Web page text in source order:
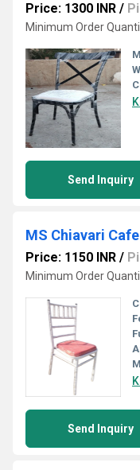
Price: 1300 INR /
Minimum Order
Send Inquiry
MS Chiavari
Price: 1150 INR /
Minimum Order
Send Inquiry